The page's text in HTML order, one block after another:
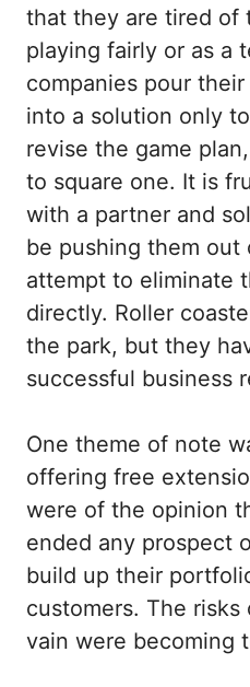
that they are tired of
playing fairly or as a
companies pour
into a solution only
revise the game
to square one. It is
with a partner and
be pushing them
attempt to eliminate
directly. Roller
the park, but they
successful business
One theme of note
offering free
were of the opinion
ended any prospect
build up their
customers. The
vain were becoming